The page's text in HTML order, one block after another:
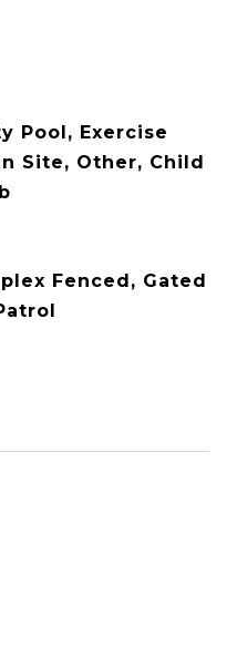
Pool, Exercise
Site, Other, Child
Fenced, Gated